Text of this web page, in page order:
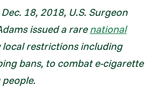
Dec. 18, 2018, U.S. Surgeon
issued a rarenational
restrictions including
bans, to combat e-cigarette